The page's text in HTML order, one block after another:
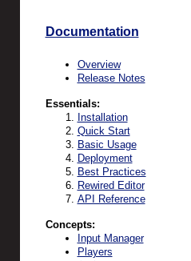
Documentation
Overview
Release Notes
Essentials:
Installation
Quick Start
Basic Usage
Deployment
Best Practices
Rewired Editor
API Reference
Concepts:
Input Manager
Players